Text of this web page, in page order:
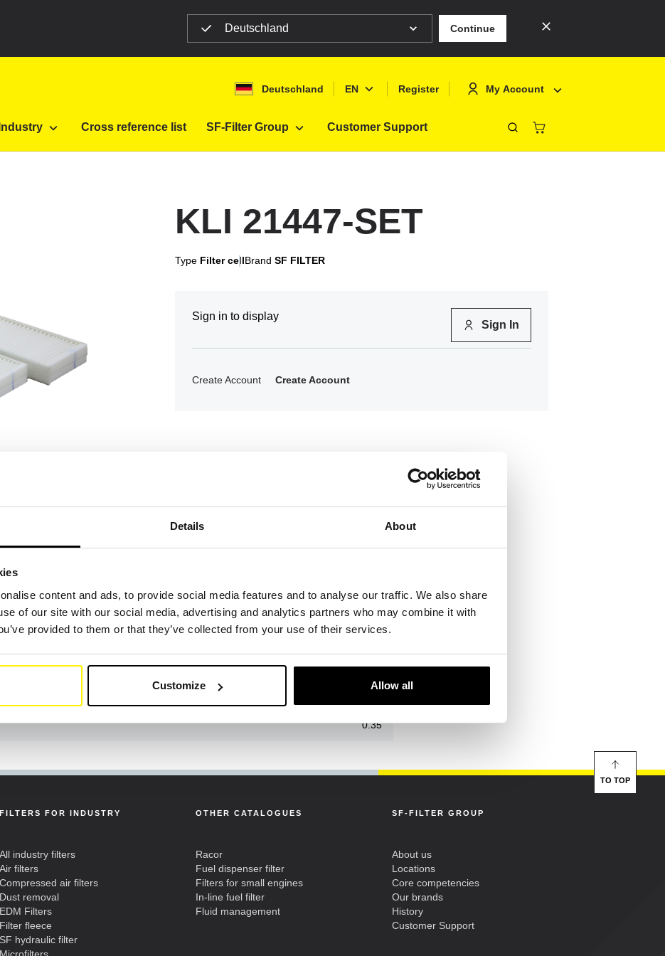
Details About
content and ads, to provide social media features and to analyse our traffic. We also share
of our site with our social media, advertising and analytics partners who may combine it with
provided to them or that they’ve collected from your use of their services.
Customize Allow all
Deutschland Continue
Deutschland EN
Français
Register My Account
Industry Cross reference list SF-Filter Group Customer Support
KLI 21447-SET
Type Filter cellBrand SF FILTER
Sign in to display
Sign In
Create Account Create Account
22
157
0.35
FILTERS FOR INDUSTRY
All industry filters
Air filters
Compressed air filters
Dust removal
EDM Filters
Filter fleece
SF hydraulic filter
OTHER CATALOGUES
Racor
Fuel dispenser filter
Filters for small engines
In-line fuel filter
Fluid management
SF-FILTER GROUP
About us
Locations
Core competencies
Our brands
History
Customer Support
TO TOP